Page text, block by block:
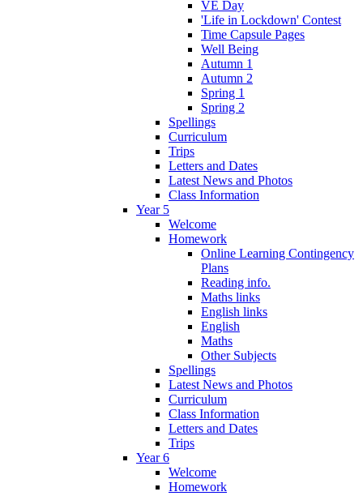
VE Day
'Life in Lockdown' Contest
Time Capsule Pages
Well Being
Autumn 1
Autumn 2
Spring 1
Spring 2
Spellings
Curriculum
Trips
Letters and Dates
Latest News and Photos
Class Information
Year 5
Welcome
Homework
Online Learning Contingency
Plans
Reading info.
Maths links
English links
English
Maths
Other Subjects
Spellings
Latest News and Photos
Curriculum
Class Information
Letters and Dates
Trips
Year 6
Welcome
Homework